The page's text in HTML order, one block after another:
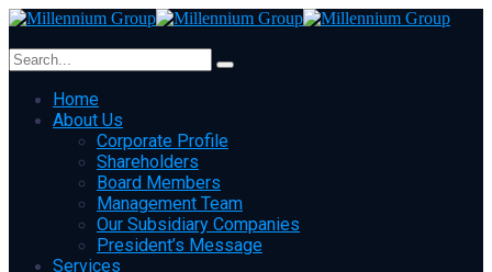
Home
About Us
Corporate Profile
Shareholders
Board Members
Management Team
Our Subsidiary Companies
President’s Message
Services